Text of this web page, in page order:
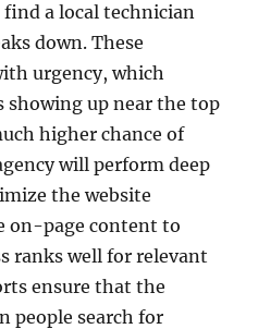
a local technician
down. These
urgency, which
showing up near the top
higher chance of
will perform deep
the website
on-page content to
ranks well for relevant
ensure that the
people search for